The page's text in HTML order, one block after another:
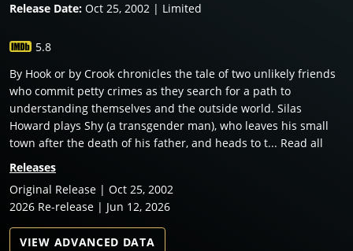
Release Date: Oct 25, 2002 | Limited
5.8
By Hook or by Crook chronicles the tale of two unlikely friends
who commit petty crimes as they search for a path to
understanding themselves and the outside world. Silas
Howard plays Shy (a transgender man), who leaves his small
town after the death of his father, and heads to t... Read all
Releases
Original Release | Oct 25, 2002
2026 Re-release | Jun 12, 2026
VIEW ADVANCED DATA